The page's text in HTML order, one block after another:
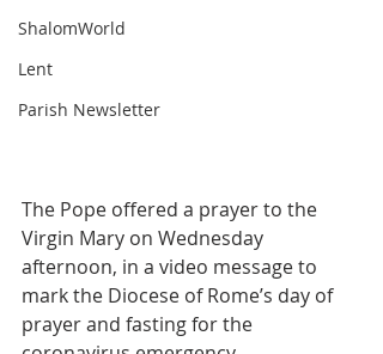
ShalomWorld
Lent
Parish Newsletter
The Pope offered a prayer to the
Virgin Mary on Wednesday
afternoon, in a video message to
mark the Diocese of Rome’s day of
prayer and fasting for the